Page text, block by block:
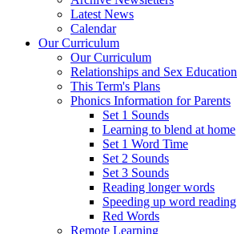
Latest News
Calendar
Our Curriculum
Our Curriculum
Relationships and Sex Education
This Term's Plans
Phonics Information for Parents
Set 1 Sounds
Learning to blend at home
Set 1 Word Time
Set 2 Sounds
Set 3 Sounds
Reading longer words
Speeding up word reading
Red Words
Remote Learning